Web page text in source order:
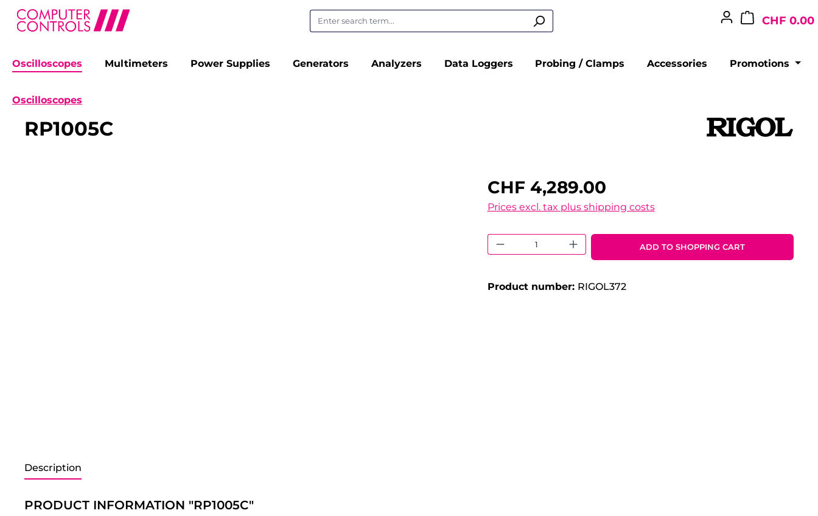
CHF 0.00
Oscilloscopes Multimeters Power Supplies Generators Analyzers Data Loggers Probing / Clamps Accessories Promotions
Oscilloscopes
RP1005C
CHF 4,289.00
Prices excl. tax plus shipping costs
Product Quantity: Enter the desired
ADD TO SHOPPING CART
Product number: RIGOL372
Description
PRODUCT INFORMATION "RP1005C"